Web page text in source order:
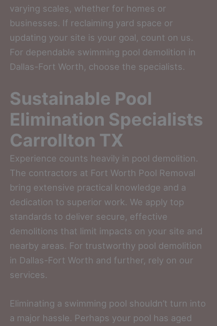
varying scales, whether for homes or
businesses. If reclaiming yard space or
updating your site is your goal, count on us.
For dependable swimming pool demolition in
Dallas-Fort Worth, choose the specialists.
Sustainable Pool
Elimination Specialists
Carrollton TX
Experience counts heavily in pool demolition.
The contractors at Fort Worth Pool Removal
bring extensive practical knowledge and a
dedication to superior work. We apply top
standards to deliver secure, effective
demolitions that limit impacts on your site and
nearby areas. For trustworthy pool demolition
in Dallas-Fort Worth and further, rely on our
services.
Eliminating a swimming pool shouldn’t turn into
a major hassle. Perhaps your pool has aged